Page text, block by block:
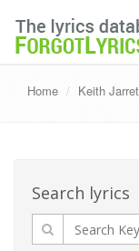
Home Keith
Search lyrics